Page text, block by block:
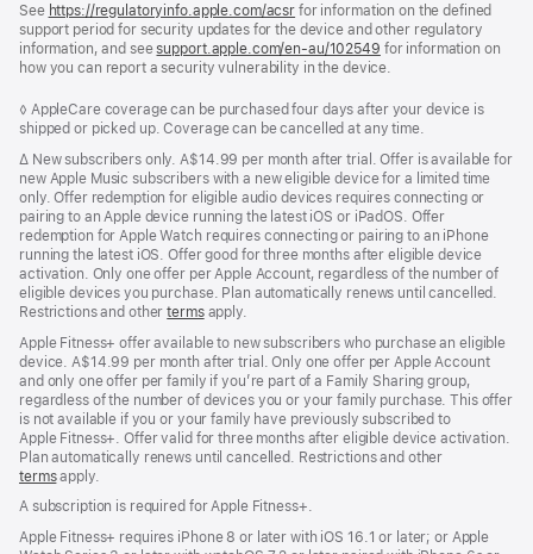
See https://regulatoryinfo.apple.com/acsr for information on the defined
support period for security updates for the device and other regulatory
information, and seesupport.apple.com/en-au/102549 for information on
how you can report a security vulnerability in the device.
Footnote
◊ AppleCare coverage can be purchased four days after your device is
shipped or picked up. Coverage can be cancelled at any time.
Footnote
∆ New subscribers only. A$14.99 per month after trial. Offer is available for
new Apple Music subscribers with a new eligible device for a limited time
only. Offer redemption for eligible audio devices requires connecting or
pairing to an Apple device running the latest iOS or iPadOS. Offer
redemption for Apple Watch requires connecting or pairing to an iPhone
running the latest iOS. Offer good for three months after eligible device
activation. Only one offer per Apple Account, regardless of the number of
eligible devices you purchase. Plan automatically renews until cancelled.
Restrictions and othertermsapply.
Apple Fitness+ offer available to new subscribers who purchase an eligible
device. A$14.99 per month after trial. Only one offer per Apple Account
and only one offer per family if you’re part of a Family Sharing group,
regardless of the number of devices you or your family purchase. This offer
is not available if you or your family have previously subscribed to
Apple Fitness+. Offer valid for three months after eligible device activation.
Plan automatically renews until cancelled. Restrictions and other
termsapply.
A subscription is required for Apple Fitness+.
Apple Fitness+ requires iPhone 8 or later with iOS 16.1 or later; or Apple